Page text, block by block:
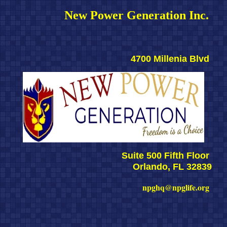
New Power Generation Inc.
4700 Millenia Blvd
Suite 500 Fifth Floor
Orlando, FL 32839
npghq@npglife.org